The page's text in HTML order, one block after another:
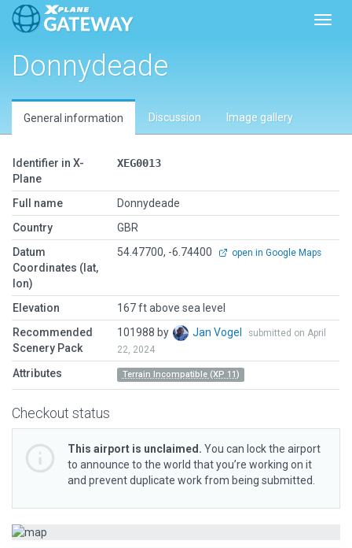
Donnydeade
General information Discussion Image gallery
Identifier in X-
Plane
XEG0013
Full name
Donnydeade
Country
GBR
Datum
Coordinates (lat,
lon)
54.47700, -6.74400 open in Google Maps
Elevation
167 ft above sea level
Recommended
Scenery Pack
101988 by Jan Vogel
submitted on April
22, 2024
Attributes Terrain Incompatible (XP 11)
Checkout status
This airport is unclaimed. You can lock the airport
to announce to the world that you’re working on it
and prevent duplicate work from being submitted.